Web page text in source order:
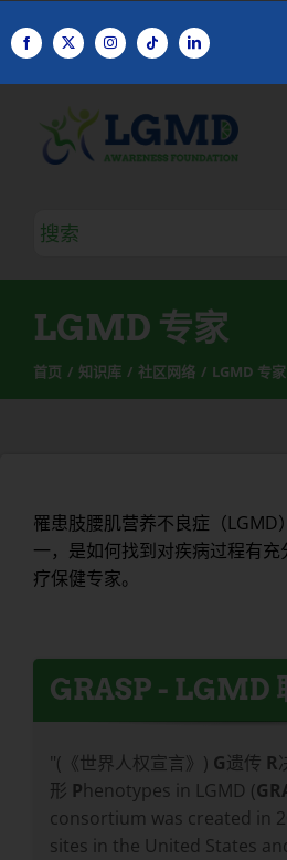
至
搜
查
询
LGMD 专家
首页 知识库 社区网络 LGMD 专家
罹患肢腰肌营养不良症（LGMD
一，是如何找到对疾病过程有
疗保健专家。
GRASP - LGMD
"(《世界人权宣言》) G遗传 R
形 Phenotypes in LGMD (
consortium was created in
sites in the United States